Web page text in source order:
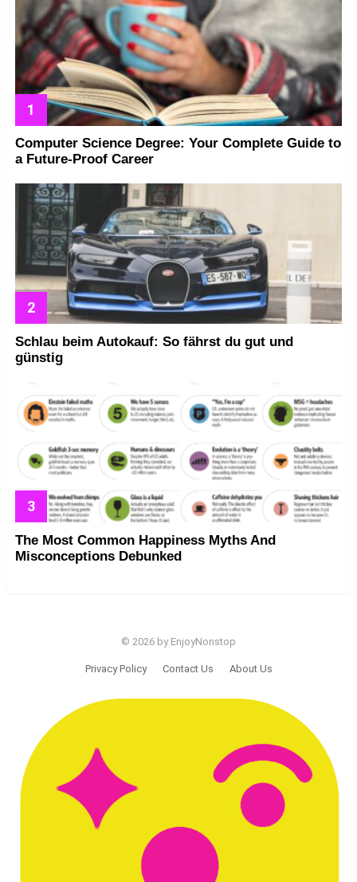
Computer Science Degree: Your Complete Guide to
a Future-Proof Career
Schlau beim Autokauf: So fährst du gut und
günstig
The Most Common Happiness Myths And
Misconceptions Debunked
© 2026 by EnjoyNonstop
Privacy Policy Contact Us About Us